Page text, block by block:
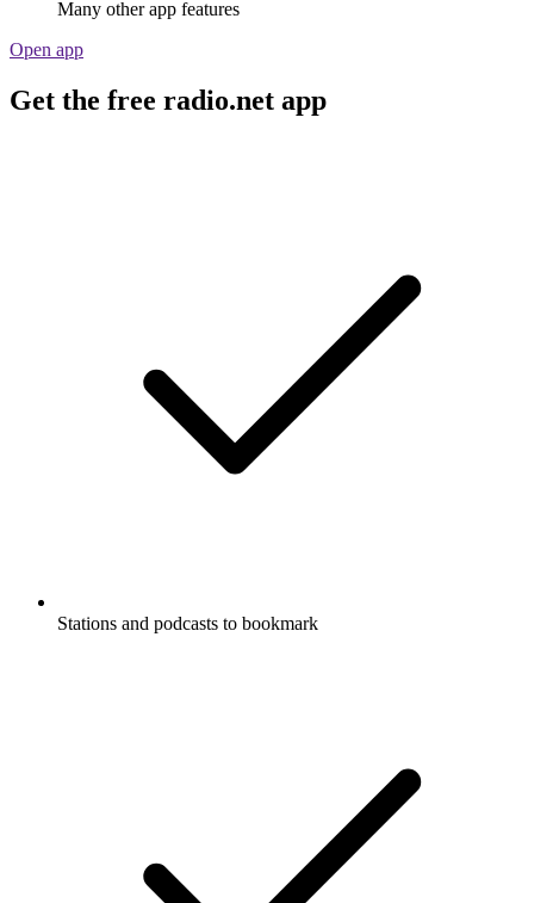
Many other app features
Open app
Get the free radio.net app
Stations and podcasts to bookmark